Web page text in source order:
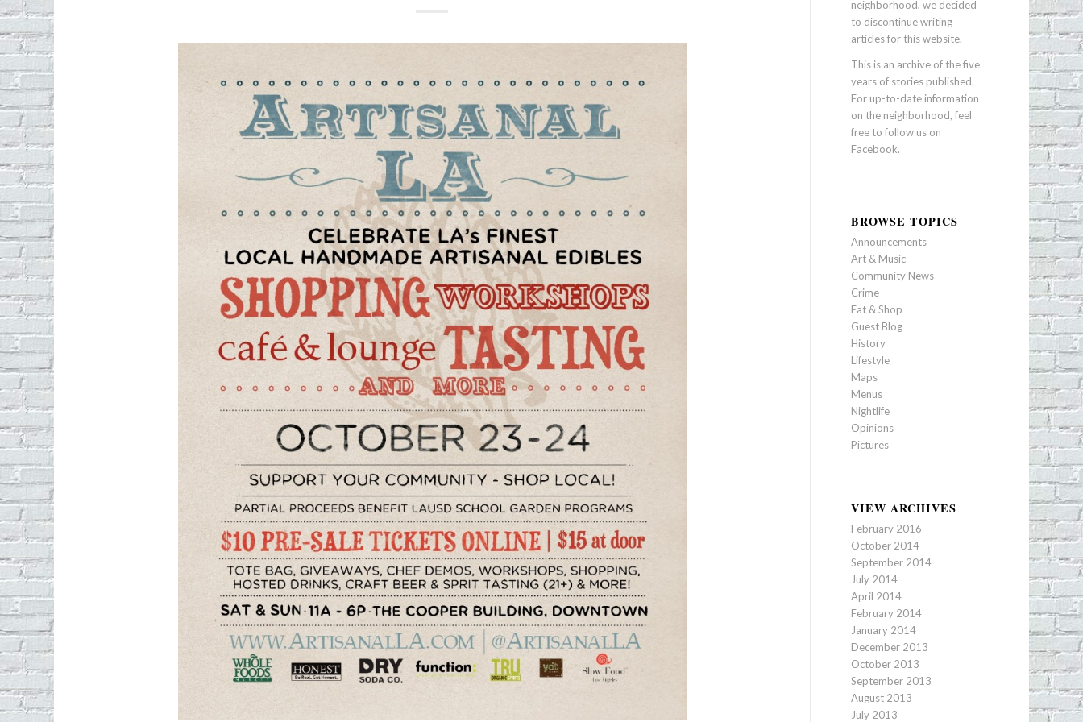
neighborhood, we decided
to discontinue writing
articles for this website.
This is an archive of the five
years of stories published.
For up-to-date information
on the neighborhood, feel
free to follow us on
Facebook.
BROWSE TOPICS
Announcements
Art & Music
Community News
Crime
Eat & Shop
Guest Blog
History
Lifestyle
Maps
Menus
Nightlife
Opinions
Pictures
VIEW ARCHIVES
February 2016
October 2014
September 2014
July 2014
April 2014
February 2014
January 2014
December 2013
October 2013
September 2013
August 2013
July 2013